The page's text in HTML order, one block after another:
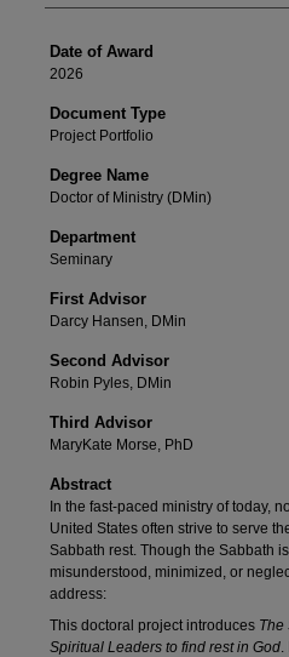
Date of Award
2026
Document Type
Project Portfolio
Degree Name
Doctor of Ministry (DMin)
Department
Seminary
First Advisor
Darcy Hansen, DMin
Second Advisor
Robin Pyles, DMin
Third Advisor
MaryKate Morse, PhD
Abstract
In the fast-paced ministry of today,
United States often strive to serve
Sabbath rest. Though the Sabbath
misunderstood, minimized, or
address:
This doctoral project introduces The
Spiritual Leaders to find rest in God.